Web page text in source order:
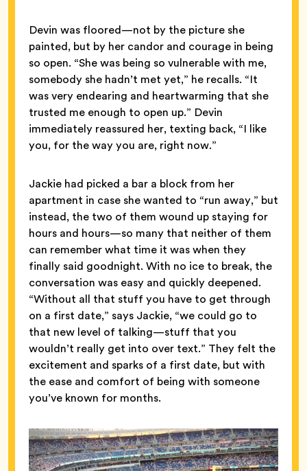
Devin was floored—not by the picture she
painted, but by her candor and courage in being
so open. “She was being so vulnerable with me,
somebody she hadn’t met yet,” he recalls. “It
was very endearing and heartwarming that she
trusted me enough to open up.” Devin
immediately reassured her, texting back, “I like
you, for the way you are, right now.”
Jackie had picked a bar a block from her
apartment in case she wanted to “run away,” but
instead, the two of them wound up staying for
hours and hours—so many that neither of them
can remember what time it was when they
finally said goodnight. With no ice to break, the
conversation was easy and quickly deepened.
“Without all that stuff you have to get through
on a first date,” says Jackie, “we could go to
that new level of talking—stuff that you
wouldn’t really get into over text.” They felt the
excitement and sparks of a first date, but with
the ease and comfort of being with someone
you’ve known for months.